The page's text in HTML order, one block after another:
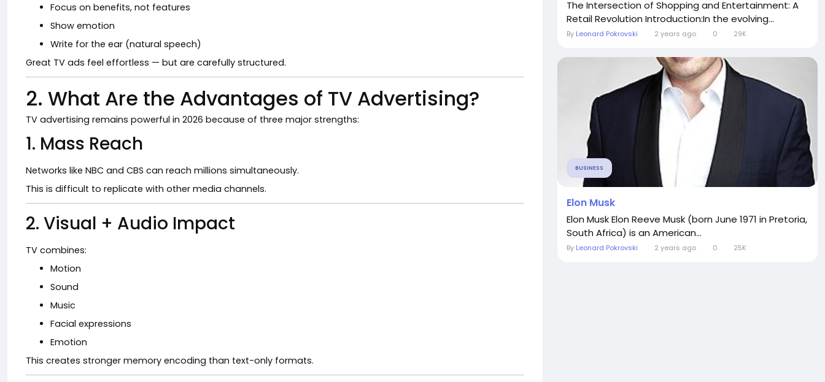
Focus on benefits, not features
Show emotion
Write for the ear (natural speech)
Great TV ads feel effortless — but are carefully structured.
2. What Are the Advantages of TV Advertising?
TV advertising remains powerful in 2026 because of three major strengths:
1. Mass Reach
Networks like NBC and CBS can reach millions simultaneously.
This is difficult to replicate with other media channels.
2. Visual + Audio Impact
TV combines:
Motion
Sound
Music
Facial expressions
Emotion
This creates stronger memory encoding than text-only formats.
The Intersection of Shopping and Entertainment: A
Retail Revolution Introduction:In the evolving...
By Leonard Pokrovski 2 years ago 0 29K
BUSINESS
Elon Musk
Elon Musk Elon Reeve Musk (born June 1971 in Pretoria,
South Africa) is an American...
By Leonard Pokrovski 2 years ago 0 25K